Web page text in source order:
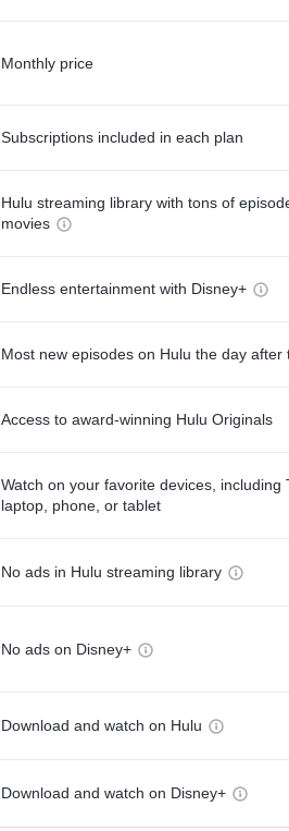
Monthly price
Subscriptions included in each plan
Hulu streaming library with tons of
movies
Endless entertainment with Disney+
Most new episodes on Hulu the day after
Access to award-winning Hulu Originals
Watch on your favorite devices, including
laptop, phone, or tablet
No ads in Hulu streaming library
No ads on Disney+
Download and watch on Hulu
Download and watch on Disney+